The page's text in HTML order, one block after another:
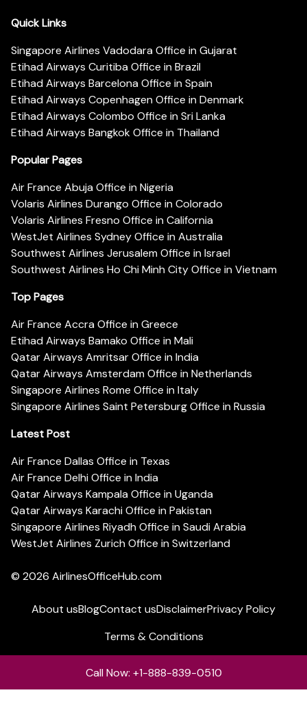
Quick Links
Singapore Airlines Vadodara Office in Gujarat
Etihad Airways Curitiba Office in Brazil
Etihad Airways Barcelona Office in Spain
Etihad Airways Copenhagen Office in Denmark
Etihad Airways Colombo Office in Sri Lanka
Etihad Airways Bangkok Office in Thailand
Popular Pages
Air France Abuja Office in Nigeria
Volaris Airlines Durango Office in Colorado
Volaris Airlines Fresno Office in California
WestJet Airlines Sydney Office in Australia
Southwest Airlines Jerusalem Office in Israel
Southwest Airlines Ho Chi Minh City Office in Vietnam
Top Pages
Air France Accra Office in Greece
Etihad Airways Bamako Office in Mali
Qatar Airways Amritsar Office in India
Qatar Airways Amsterdam Office in Netherlands
Singapore Airlines Rome Office in Italy
Singapore Airlines Saint Petersburg Office in Russia
Latest Post
Air France Dallas Office in Texas
Air France Delhi Office in India
Qatar Airways Kampala Office in Uganda
Qatar Airways Karachi Office in Pakistan
Singapore Airlines Riyadh Office in Saudi Arabia
WestJet Airlines Zurich Office in Switzerland
© 2026 AirlinesOfficeHub.com
About usBlogContact usDisclaimerPrivacy Policy
Terms & Conditions
Call Now: +1-888-839-0510